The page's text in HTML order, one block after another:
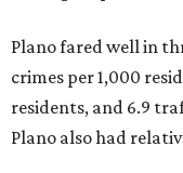
Plano fared well in
crimes per 1,000
residents, and 6.9
Plano also had